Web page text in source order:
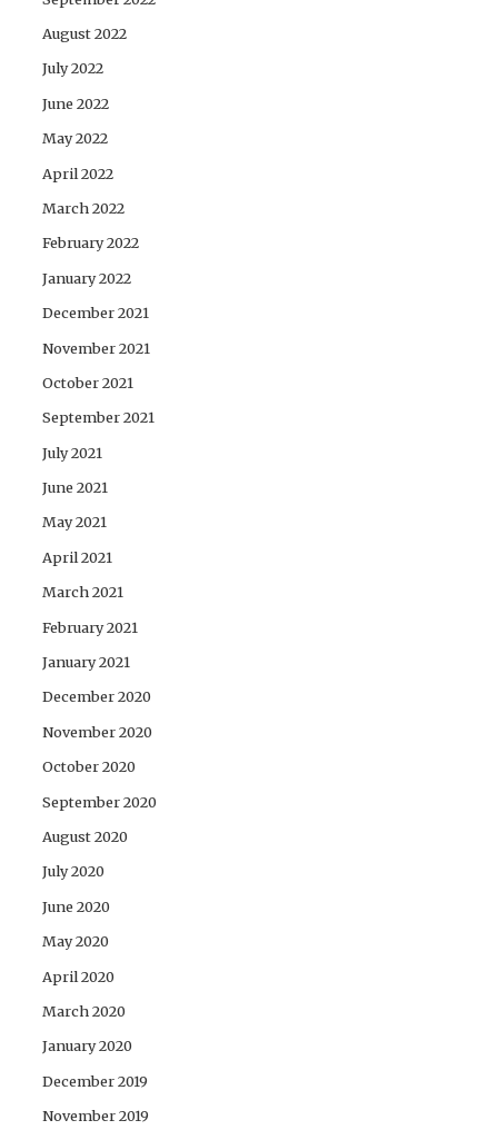
August 2022
July 2022
June 2022
May 2022
April 2022
March 2022
February 2022
January 2022
December 2021
November 2021
October 2021
September 2021
July 2021
June 2021
May 2021
April 2021
March 2021
February 2021
January 2021
December 2020
November 2020
October 2020
September 2020
August 2020
July 2020
June 2020
May 2020
April 2020
March 2020
January 2020
December 2019
November 2019